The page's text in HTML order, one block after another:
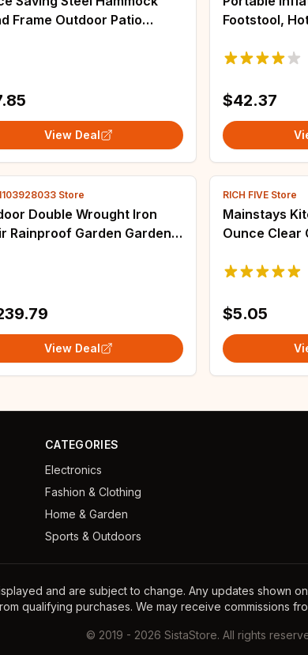
Frame Outdoor Patio
View Deal
Footstool,
Camping
Wear-
$42.37
Store
Double Wrought Iron
Rainproof Garden Garden
View Deal
RICH FIVE Store
Mainstays
Ounce Clear
$5.05
CATEGORIES
Electronics
Fashion & Clothing
Home & Garden
Sports & Outdoors
and are subject to change. Any updates shown
qualifying purchases. We may receive commissions
© 2019 - 2026 SistaStore. All rights